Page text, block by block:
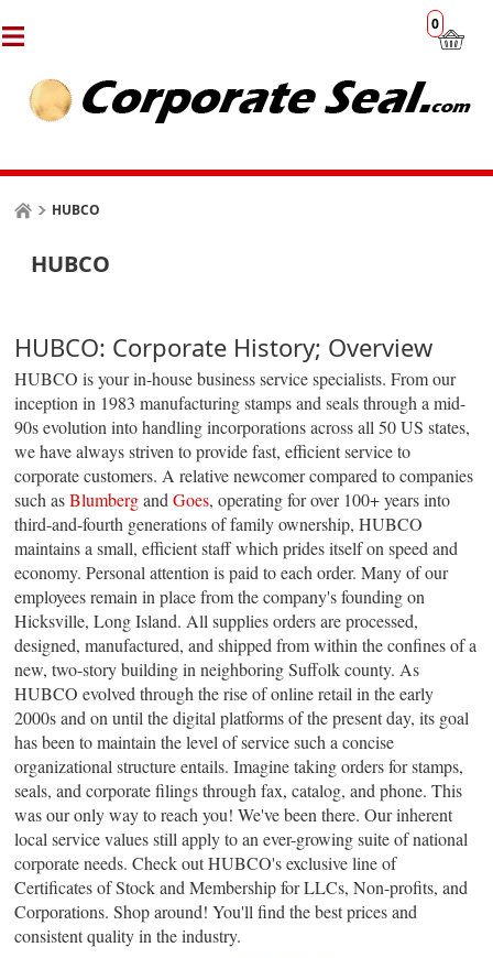
0
HUBCO
HUBCO
HUBCO: Corporate History; Overview
HUBCO is your in-house business service specialists. From our
inception in 1983 manufacturing stamps and seals through a mid-
90s evolution into handling incorporations across all 50 US states,
we have always striven to provide fast, efficient service to
corporate customers. A relative newcomer compared to companies
such asBlumbergandGoes, operating for over 100+ years into
third-and-fourth generations of family ownership, HUBCO
maintains a small, efficient staff which prides itself on speed and
economy. Personal attention is paid to each order. Many of our
employees remain in place from the company's founding on
Hicksville, Long Island. All supplies orders are processed,
designed, manufactured, and shipped from within the confines of a
new, two-story building in neighboring Suffolk county. As
HUBCO evolved through the rise of online retail in the early
2000s and on until the digital platforms of the present day, its goal
has been to maintain the level of service such a concise
organizational structure entails. Imagine taking orders for stamps,
seals, and corporate filings through fax, catalog, and phone. This
was our only way to reach you! We've been there. Our inherent
local service values still apply to an ever-growing suite of national
corporate needs. Check out HUBCO's exclusive line of
Certificates of Stock and Membership for LLCs, Non-profits, and
Corporations. Shop around! You'll find the best prices and
consistent quality in the industry.